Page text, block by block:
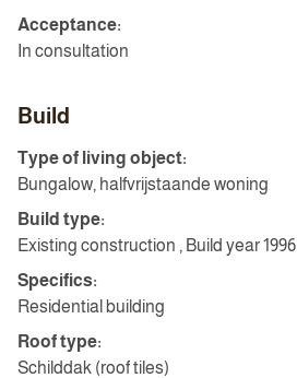
Acceptance:
In consultation
Build
Type of living object:
Bungalow, halfvrijstaande woning
Build type:
Existing construction , Build year 1996
Specifics:
Residential building
Roof type:
Schilddak (roof tiles)